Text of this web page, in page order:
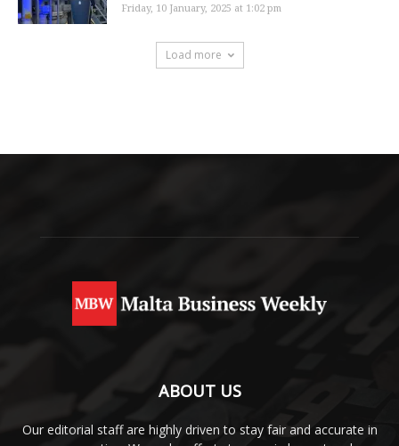
Friday, 10 January, 2025 at 1:02 pm
Load more
ABOUT US
Our editorial staff are highly driven to stay fair and accurate in